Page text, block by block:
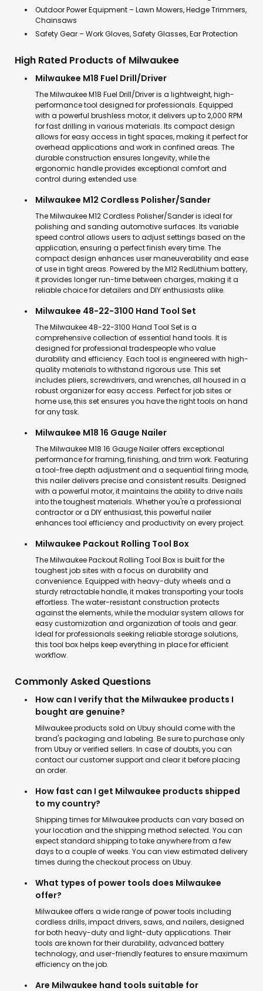
Outdoor Power Equipment – Lawn Mowers, Hedge Trimmers,
Chainsaws
Safety Gear – Work Gloves, Safety Glasses, Ear Protection
High Rated Products of Milwaukee
Milwaukee M18 Fuel Drill/Driver
The Milwaukee M18 Fuel Drill/Driver is a lightweight, high-
performance tool designed for professionals. Equipped
with a powerful brushless motor, it delivers up to 2,000 RPM
for fast drilling in various materials. Its compact design
allows for easy access in tight spaces, making it perfect for
overhead applications and work in confined areas. The
durable construction ensures longevity, while the
ergonomic handle provides exceptional comfort and
control during extended use.
Milwaukee M12 Cordless Polisher/Sander
The Milwaukee M12 Cordless Polisher/Sander is ideal for
polishing and sanding automotive surfaces. Its variable
speed control allows users to adjust settings based on the
application, ensuring a perfect finish every time. The
compact design enhances user maneuverability and ease
of use in tight areas. Powered by the M12 RedLithium battery,
it provides longer run-time between charges, making it a
reliable choice for detailers and DIY enthusiasts alike.
Milwaukee 48-22-3100 Hand Tool Set
The Milwaukee 48-22-3100 Hand Tool Set is a
comprehensive collection of essential hand tools. It is
designed for professional tradespeople who value
durability and efficiency. Each tool is engineered with high-
quality materials to withstand rigorous use. This set
includes pliers, screwdrivers, and wrenches, all housed in a
robust organizer for easy access. Perfect for job sites or
home use, this set ensures you have the right tools on hand
for any task.
Milwaukee M18 16 Gauge Nailer
The Milwaukee M18 16 Gauge Nailer offers exceptional
performance for framing, finishing, and trim work. Featuring
a tool-free depth adjustment and a sequential firing mode,
this nailer delivers precise and consistent results. Designed
with a powerful motor, it maintains the ability to drive nails
into the toughest materials. Whether you're a professional
contractor or a DIY enthusiast, this powerful nailer
enhances tool efficiency and productivity on every project.
Milwaukee Packout Rolling Tool Box
The Milwaukee Packout Rolling Tool Box is built for the
toughest job sites with a focus on durability and
convenience. Equipped with heavy-duty wheels and a
sturdy retractable handle, it makes transporting your tools
effortless. The water-resistant construction protects
against the elements, while the modular system allows for
easy customization and organization of tools and gear.
Ideal for professionals seeking reliable storage solutions,
this tool box helps keep everything in place for efficient
workflow.
Commonly Asked Questions
How can I verify that the Milwaukee products I
bought are genuine?
Milwaukee products sold on Ubuy should come with the
brand's packaging and labeling. Be sure to purchase only
from Ubuy or verified sellers. In case of doubts, you can
contact our customer support and clear it before placing
an order.
How fast can I get Milwaukee products shipped
to my country?
Shipping times for Milwaukee products can vary based on
your location and the shipping method selected. You can
expect standard shipping to take anywhere from a few
days to a couple of weeks. You can view estimated delivery
times during the checkout process on Ubuy.
What types of power tools does Milwaukee
offer?
Milwaukee offers a wide range of power tools including
cordless drills, impact drivers, saws, and nailers, designed
for both heavy-duty and light-duty applications. Their
tools are known for their durability, advanced battery
technology, and user-friendly features to ensure maximum
efficiency on the job.
Are Milwaukee hand tools suitable for